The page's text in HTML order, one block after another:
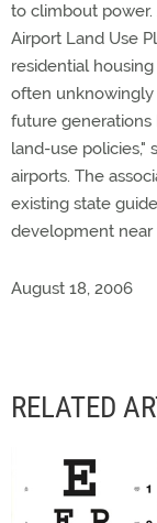
to climbout power.
Airport Land Use
residential
often
future
land-use policies,"
airports. The
existing state
development near
August 18, 2006
RELATED